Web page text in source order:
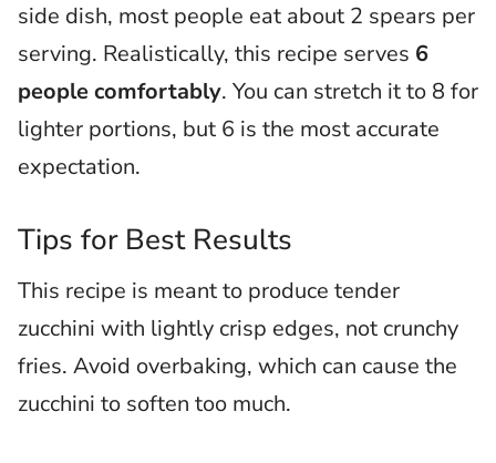
side dish, most people eat about 2 spears per
serving. Realistically, this recipe serves 6
people comfortably. You can stretch it to 8 for
lighter portions, but 6 is the most accurate
expectation.
Tips for Best Results
This recipe is meant to produce tender
zucchini with lightly crisp edges, not crunchy
fries. Avoid overbaking, which can cause the
zucchini to soften too much.